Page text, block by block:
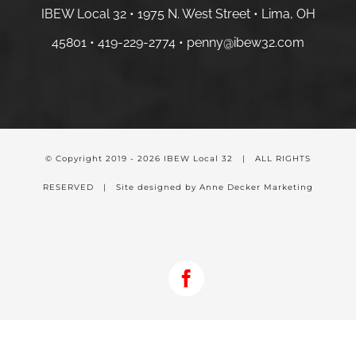
IBEW Local 32 • 1975 N. West Street • Lima, OH
45801 • 419-229-2774 • penny@ibew32.com
© Copyright 2019 - 2026 IBEW Local 32 | ALL RIGHTS
RESERVED | Site designed by Anne Decker Marketing
Facebook